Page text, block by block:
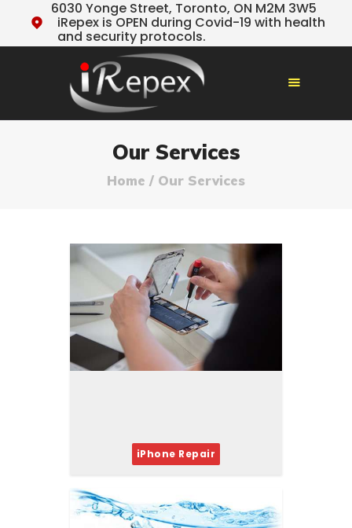
6030 Yonge Street, Toronto, ON M2M 3W5
iRepex is OPEN during Covid-19 with health
and security protocols.
Our Services
Home Our Services
OUR SERVICES
TESTIMONIALS
TIPS & NEWS
CONTACT US
iPhone Repair